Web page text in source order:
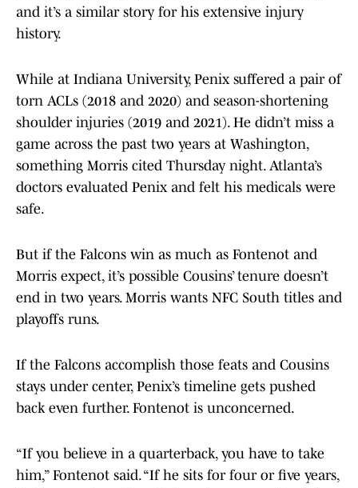
and it’s a similar story for his extensive injury
history.
While at Indiana University, Penix suffered a pair of
torn ACLs (2018 and 2020) and season-shortening
shoulder injuries (2019 and 2021). He didn’t miss a
game across the past two years at Washington,
something Morris cited Thursday night. Atlanta’s
doctors evaluated Penix and felt his medicals were
safe.
But if the Falcons win as much as Fontenot and
Morris expect, it’s possible Cousins’ tenure doesn’t
end in two years. Morris wants NFC South titles and
playoffs runs.
If the Falcons accomplish those feats and Cousins
stays under center, Penix’s timeline gets pushed
back even further. Fontenot is unconcerned.
“If you believe in a quarterback, you have to take
him,” Fontenot said. “If he sits for four or five years,